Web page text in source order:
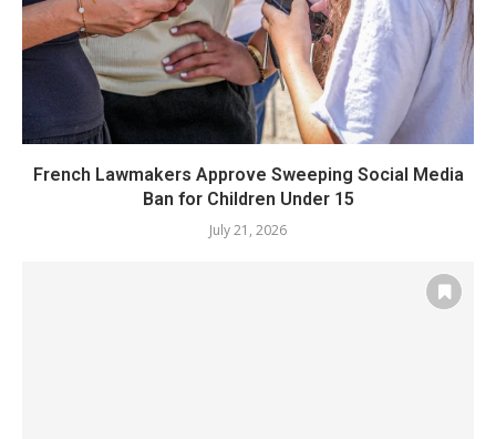
French Lawmakers Approve Sweeping Social Media
Ban for Children Under 15
July 21, 2026